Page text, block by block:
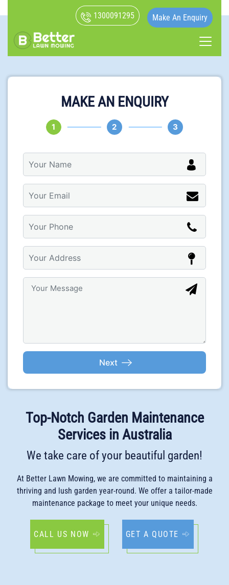
1300091295 Make An Enquiry
Top-Notch Garden Maintenance
Services in Australia
We take care of your beautiful garden!
At Better Lawn Mowing, we are committed to maintaining a
thriving and lush garden year-round. We offer a tailor-made
maintenance package to meet your unique needs.
CALL US NOW GET A QUOTE
MAKE AN ENQUIRY
1 2 3